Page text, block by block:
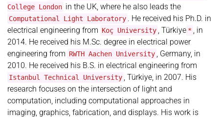
College London in the UK, where he also leads the
Computational Light Laboratory . He received his Ph.D. in
electrical engineering from Koç University , Türkiye * , in
2014. He received his M.Sc. degree in electrical power
engineering from RWTH Aachen University , Germany, in
2010. He received his B.S. in electrical engineering from
Istanbul Technical University , Türkiye, in 2007. His
research focuses on the intersection of light and
computation, including computational approaches in
imaging, graphics, fabrication, and displays. His work is